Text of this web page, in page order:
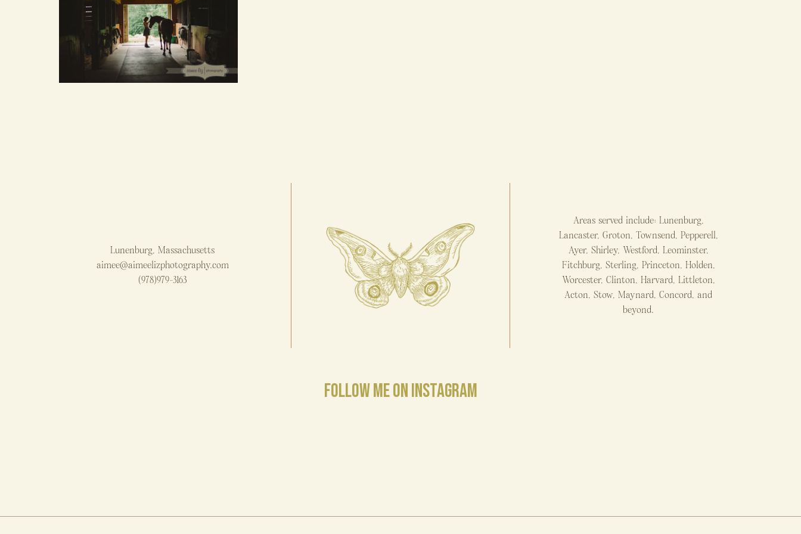
Lunenburg, Massachusetts
aimee@aimeelizphotography.com
(978)979-3163
Areas served include: Lunenburg,
Lancaster, Groton, Townsend, Pepperell,
Ayer, Shirley, Westford, Leominster,
Fitchburg, Sterling, Princeton, Holden,
Worcester, Clinton, Harvard, Littleton,
Acton, Stow, Maynard, Concord, and
beyond.
FOLLOW ME ON INSTAGRAM